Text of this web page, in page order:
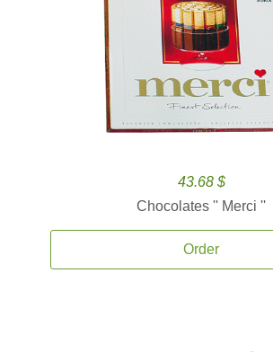
43.68 $
Chocolates '' Merci ''
Order